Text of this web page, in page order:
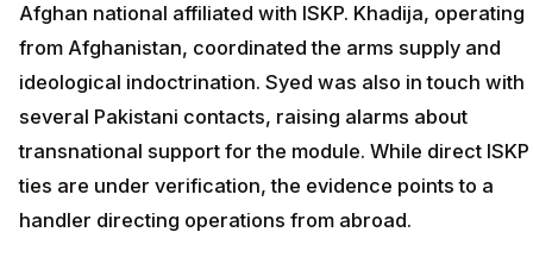
Afghan national affiliated with ISKP. Khadija, operating
from Afghanistan, coordinated the arms supply and
ideological indoctrination. Syed was also in touch with
several Pakistani contacts, raising alarms about
transnational support for the module. While direct ISKP
ties are under verification, the evidence points to a
handler directing operations from abroad.